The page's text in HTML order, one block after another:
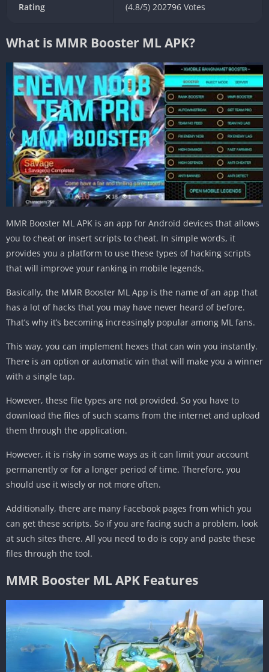
Rating (4.8/5) 202796 Votes
What is MMR Booster ML APK?
MMR Booster ML APK is an app for Android devices that allows
you to cheat or insert scripts to cheat. In simple words, it
provides you a platform to use these types of hacking scripts
that will improve your ranking in mobile legends.
Basically, the MMR Booster ML App is the name of an app that
has a lot of hacks that you may have never heard of before.
That’s why it’s becoming increasingly popular among ML fans.
This way, you can implement hexes that can win you instantly.
There is an option or automatic win that will make you a winner
with a single tap.
However, these file types are not provided. So you have to
download the files of such scams from the internet and upload
them through the application.
However, it is risky in some ways as it can limit your account
permanently or for a longer period of time. Therefore, you
should use it wisely or not more often.
Additionally, there are many Facebook pages from which you
can get these scripts. So if you are facing such a problem, look
at such sites there. All you need to do is copy and paste these
files through the tool.
MMR Booster ML APK Features